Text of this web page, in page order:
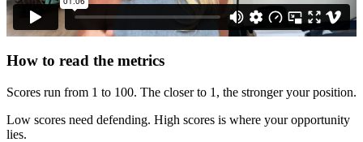
How to read the metrics
Scores run from 1 to 100. The closer to 1, the stronger your position.
Low scores need defending. High scores is where your opportunity
lies.